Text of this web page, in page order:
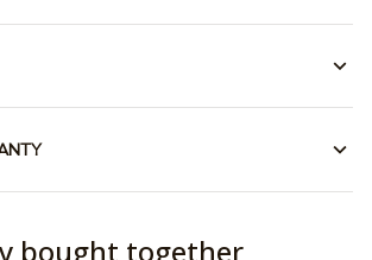
bought together